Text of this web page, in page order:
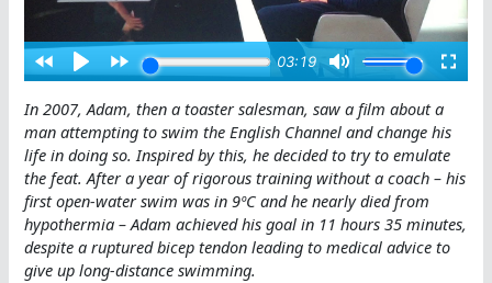
In 2007, Adam, then a toaster salesman, saw a film about a
man attempting to swim the English Channel and change his
life in doing so. Inspired by this, he decided to try to emulate
the feat. After a year of rigorous training without a coach – his
first open-water swim was in 9ºC and he nearly died from
hypothermia – Adam achieved his goal in 11 hours 35 minutes,
despite a ruptured bicep tendon leading to medical advice to
give up long-distance swimming.